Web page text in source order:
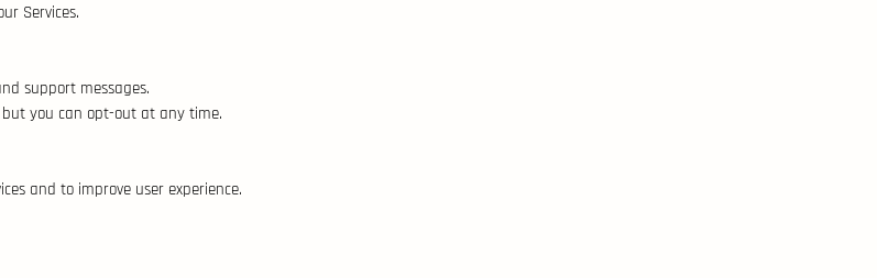
Services.
support messages.
you can opt-out at any time.
and to improve user experience.